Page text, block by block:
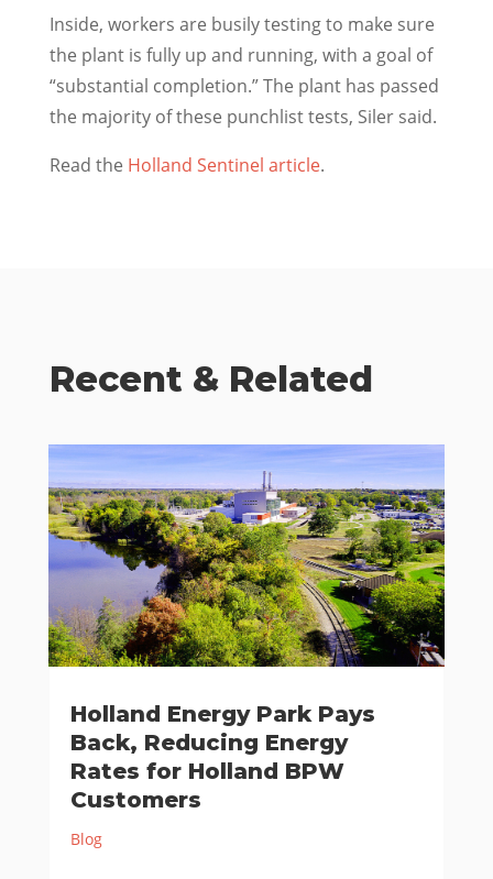
Inside, workers are busily testing to make sure
the plant is fully up and running, with a goal of
“substantial completion.” The plant has passed
the majority of these punchlist tests, Siler said.
Read the Holland Sentinel article.
Recent & Related
Holland Energy Park Pays
Back, Reducing Energy
Rates for Holland BPW
Customers
Blog